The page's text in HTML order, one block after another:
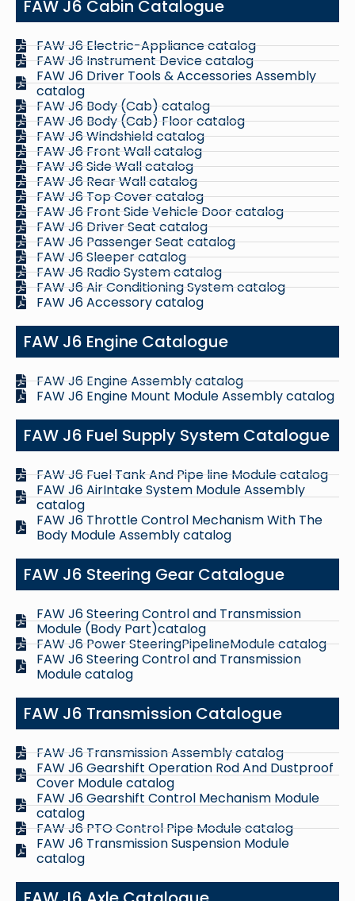
FAW J6 Cabin Catalogue
FAW J6 Electric-Appliance catalog
FAW J6 Instrument Device catalog
FAW J6 Driver Tools & Accessories Assembly
catalog
FAW J6 Body (Cab) catalog
FAW J6 Body (Cab) Floor catalog
FAW J6 Windshield catalog
FAW J6 Front Wall catalog
FAW J6 Side Wall catalog
FAW J6 Rear Wall catalog
FAW J6 Top Cover catalog
FAW J6 Front Side Vehicle Door catalog
FAW J6 Driver Seat catalog
FAW J6 Passenger Seat catalog
FAW J6 Sleeper catalog
FAW J6 Radio System catalog
FAW J6 Air Conditioning System catalog
FAW J6 Accessory catalog
FAW J6 Engine Catalogue
FAW J6 Engine Assembly catalog
FAW J6 Engine Mount Module Assembly catalog
FAW J6 Fuel Supply System Catalogue
FAW J6 Fuel Tank And Pipe line Module catalog
FAW J6 AirIntake System Module Assembly
catalog
FAW J6 Throttle Control Mechanism With The
Body Module Assembly catalog
FAW J6 Steering Gear Catalogue
FAW J6 Steering Control and Transmission
Module (Body Part)catalog
FAW J6 Power SteeringPipelineModule catalog
FAW J6 Steering Control and Transmission
Module catalog
FAW J6 Transmission Catalogue
FAW J6 Transmission Assembly catalog
FAW J6 Gearshift Operation Rod And Dustproof
Cover Module catalog
FAW J6 Gearshift Control Mechanism Module
catalog
FAW J6 PTO Control Pipe Module catalog
FAW J6 Transmission Suspension Module
catalog